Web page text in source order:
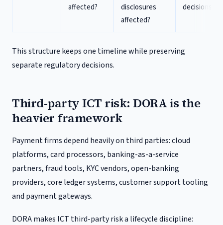
affected?
disclosures
affected?
decisions
This structure keeps one timeline while preserving
separate regulatory decisions.
Third-party ICT risk: DORA is the
heavier framework
Payment firms depend heavily on third parties: cloud
platforms, card processors, banking-as-a-service
partners, fraud tools, KYC vendors, open-banking
providers, core ledger systems, customer support tooling
and payment gateways.
DORA makes ICT third-party risk a lifecycle discipline: